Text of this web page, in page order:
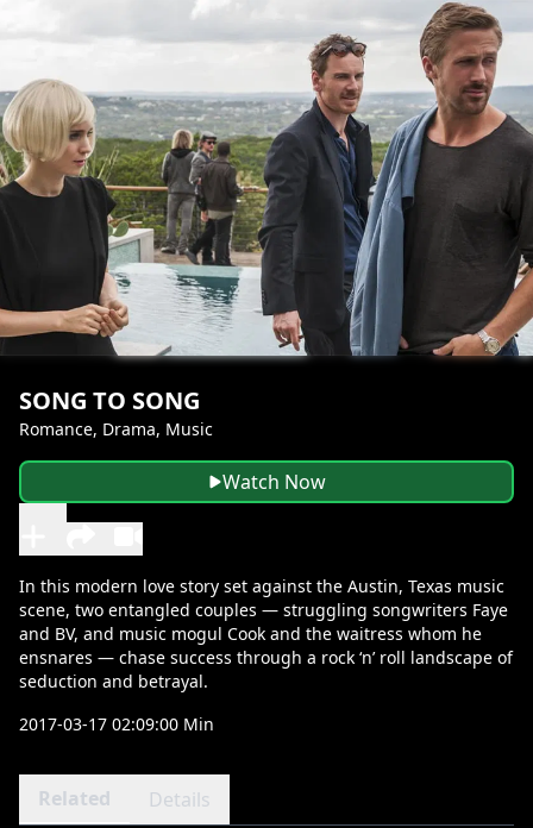
SONG TO SONG
Romance, Drama, Music
Watch Now
In this modern love story set against the Austin, Texas music
scene, two entangled couples — struggling songwriters Faye
and BV, and music mogul Cook and the waitress whom he
ensnares — chase success through a rock ‘n’ roll landscape of
seduction and betrayal.
2017-03-17 02:09:00 Min
Related Details